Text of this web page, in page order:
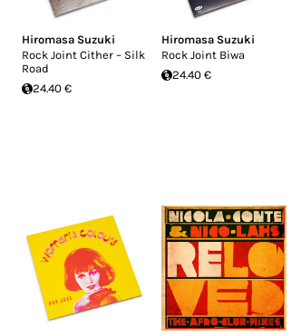
Hiromasa Suzuki
Rock Joint Cither – Silk
Road
24.40 €
Hiromasa Suzuki
Rock Joint Biwa
24.40 €